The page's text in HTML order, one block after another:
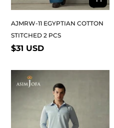
AJMRW-11 EGYPTIAN COTTON
STITCHED 2 PCS
$31 USD